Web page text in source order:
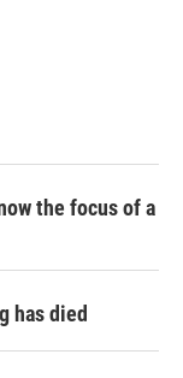
the focus of a
has died